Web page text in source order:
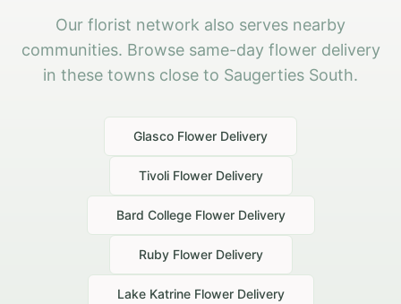
Our florist network also serves nearby
communities. Browse same-day flower delivery
in these towns close to Saugerties South.
Glasco Flower Delivery
TivoliFlower Delivery
Bard CollegeFlower Delivery
RubyFlower Delivery
Lake KatrineFlower Delivery